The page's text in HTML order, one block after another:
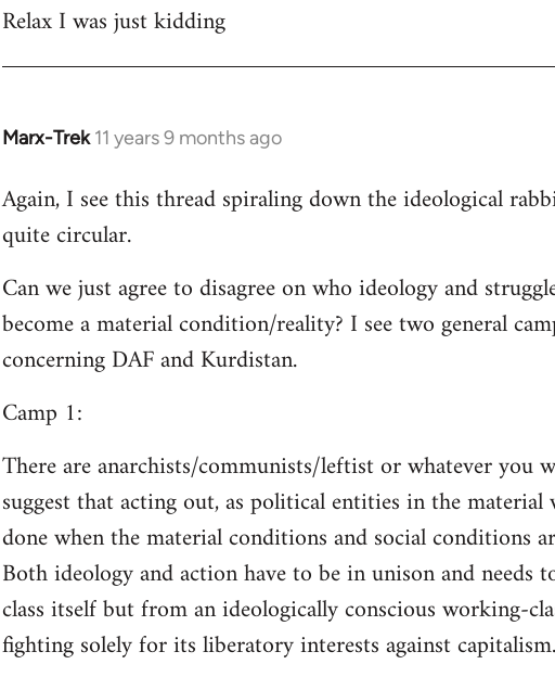
to
Relax I was just kidding
Marx-Trek 11 years 9 months ago
In
to
Welcome
libcom.org
Again, I see this thread spiraling down the ideological
quite circular.
Can we just agree to disagree on who ideology and
become a material condition/reality? I see two general
concerning DAF and Kurdistan.
Camp 1:
There are anarchists/communists/leftist or whatever you
suggest that acting out, as political entities in the material
done when the material conditions and social conditions
Both ideology and action have to be in unison and
class itself but from an ideologically conscious working-
fighting solely for its liberatory interests against capitalism.